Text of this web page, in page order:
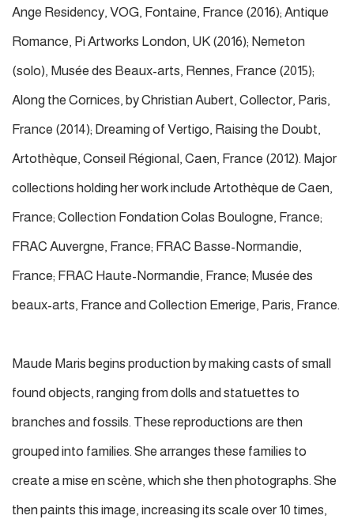
Ange Residency, VOG, Fontaine, France (2016); Antique
Romance, Pi Artworks London, UK (2016); Nemeton
(solo), Musée des Beaux-arts, Rennes, France (2015);
Along the Cornices, by Christian Aubert, Collector, Paris,
France (2014); Dreaming of Vertigo, Raising the Doubt,
Artothèque, Conseil Régional, Caen, France (2012). Major
collections holding her work include Artothèque de Caen,
France; Collection Fondation Colas Boulogne, France;
FRAC Auvergne, France; FRAC Basse-Normandie,
France; FRAC Haute-Normandie, France; Musée des
beaux-arts, France and Collection Emerige, Paris, France.
Maude Maris begins production by making casts of small
found objects, ranging from dolls and statuettes to
branches and fossils. These reproductions are then
grouped into families. She arranges these families to
create a mise en scène, which she then photographs. She
then paints this image, increasing its scale over 10 times,